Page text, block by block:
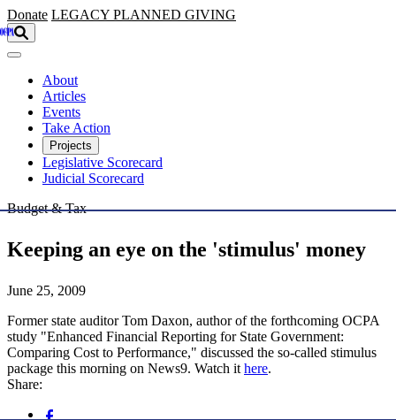
Skip to main content
Donate LEGACY PLANNED GIVING
About
Articles
Events
Take Action
Projects
Legislative Scorecard
Judicial Scorecard
Budget & Tax
Keeping an eye on the 'stimulus' money
June 25, 2009
Former state auditor Tom Daxon, author of the forthcoming OCPA
study "Enhanced Financial Reporting for State Government:
Comparing Cost to Performance," discussed the so-called stimulus
package this morning on News9. Watch ithere.
Share: